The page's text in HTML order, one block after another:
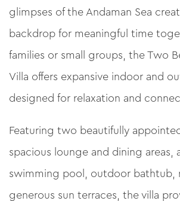
glimpses of the Andaman Sea
backdrop for meaningful time
families or small groups, the Two
Villa offers expansive indoor and
designed for relaxation and
Featuring two beautifully
spacious lounge and dining areas,
swimming pool, outdoor bathtub,
generous sun terraces, the villa